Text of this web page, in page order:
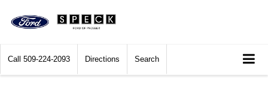
Call 509-224-2093 Directions Search